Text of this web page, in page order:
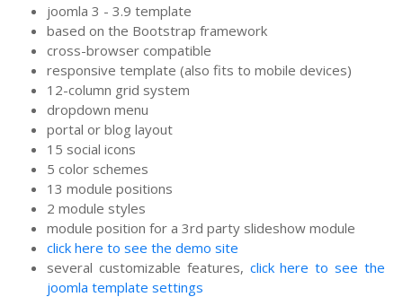
joomla 3 - 3.9 template
based on the Bootstrap framework
cross-browser compatible
responsive template (also fits to mobile devices)
12-column grid system
dropdown menu
portal or blog layout
15 social icons
5 color schemes
13 module positions
2 module styles
module position for a 3rd party slideshow module
click here to see the demo site
several customizable features, click here to see the
joomla template settings